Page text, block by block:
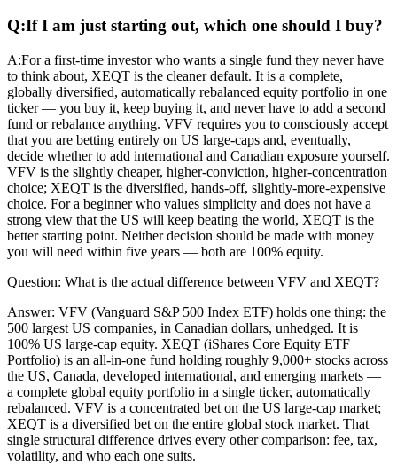
Q:If I am just starting out, which one should I buy?
A:For a first-time investor who wants a single fund they never have
to think about, XEQT is the cleaner default. It is a complete,
globally diversified, automatically rebalanced equity portfolio in one
ticker — you buy it, keep buying it, and never have to add a second
fund or rebalance anything. VFV requires you to consciously accept
that you are betting entirely on US large-caps and, eventually,
decide whether to add international and Canadian exposure yourself.
VFV is the slightly cheaper, higher-conviction, higher-concentration
choice; XEQT is the diversified, hands-off, slightly-more-expensive
choice. For a beginner who values simplicity and does not have a
strong view that the US will keep beating the world, XEQT is the
better starting point. Neither decision should be made with money
you will need within five years — both are 100% equity.
Question: What is the actual difference between VFV and XEQT?
Answer: VFV (Vanguard S&P 500 Index ETF) holds one thing: the
500 largest US companies, in Canadian dollars, unhedged. It is
100% US large-cap equity. XEQT (iShares Core Equity ETF
Portfolio) is an all-in-one fund holding roughly 9,000+ stocks across
the US, Canada, developed international, and emerging markets —
a complete global equity portfolio in a single ticker, automatically
rebalanced. VFV is a concentrated bet on the US large-cap market;
XEQT is a diversified bet on the entire global stock market. That
single structural difference drives every other comparison: fee, tax,
volatility, and who each one suits.